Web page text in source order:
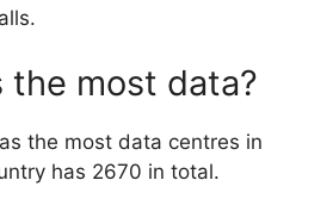
the most data?
the most data centres in
has 2670 in total.